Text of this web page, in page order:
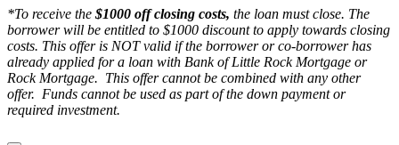
*To receive the $1000 off closing costs, the loan must close. The
borrower will be entitled to $1000 discount to apply towards closing
costs. This offer is NOT valid if the borrower or co-borrower has
already applied for a loan with Bank of Little Rock Mortgage or
Rock Mortgage. This offer cannot be combined with any other
offer. Funds cannot be used as part of the down payment or
required investment.